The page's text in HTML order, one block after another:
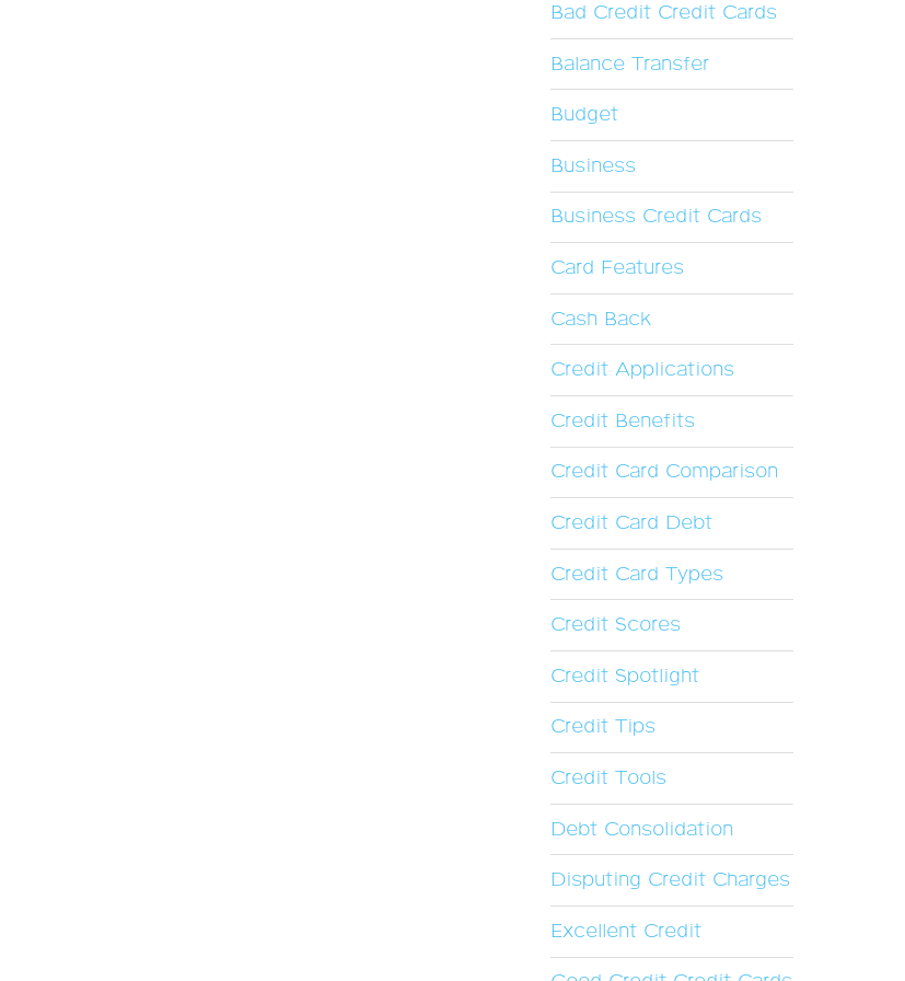
Bad Credit Credit Cards
Balance Transfer
Budget
Business
Business Credit Cards
Card Features
Cash Back
Credit Applications
Credit Benefits
Credit Card Comparison
Credit Card Debt
Credit Card Types
Credit Scores
Credit Spotlight
Credit Tips
Credit Tools
Debt Consolidation
Disputing Credit Charges
Excellent Credit